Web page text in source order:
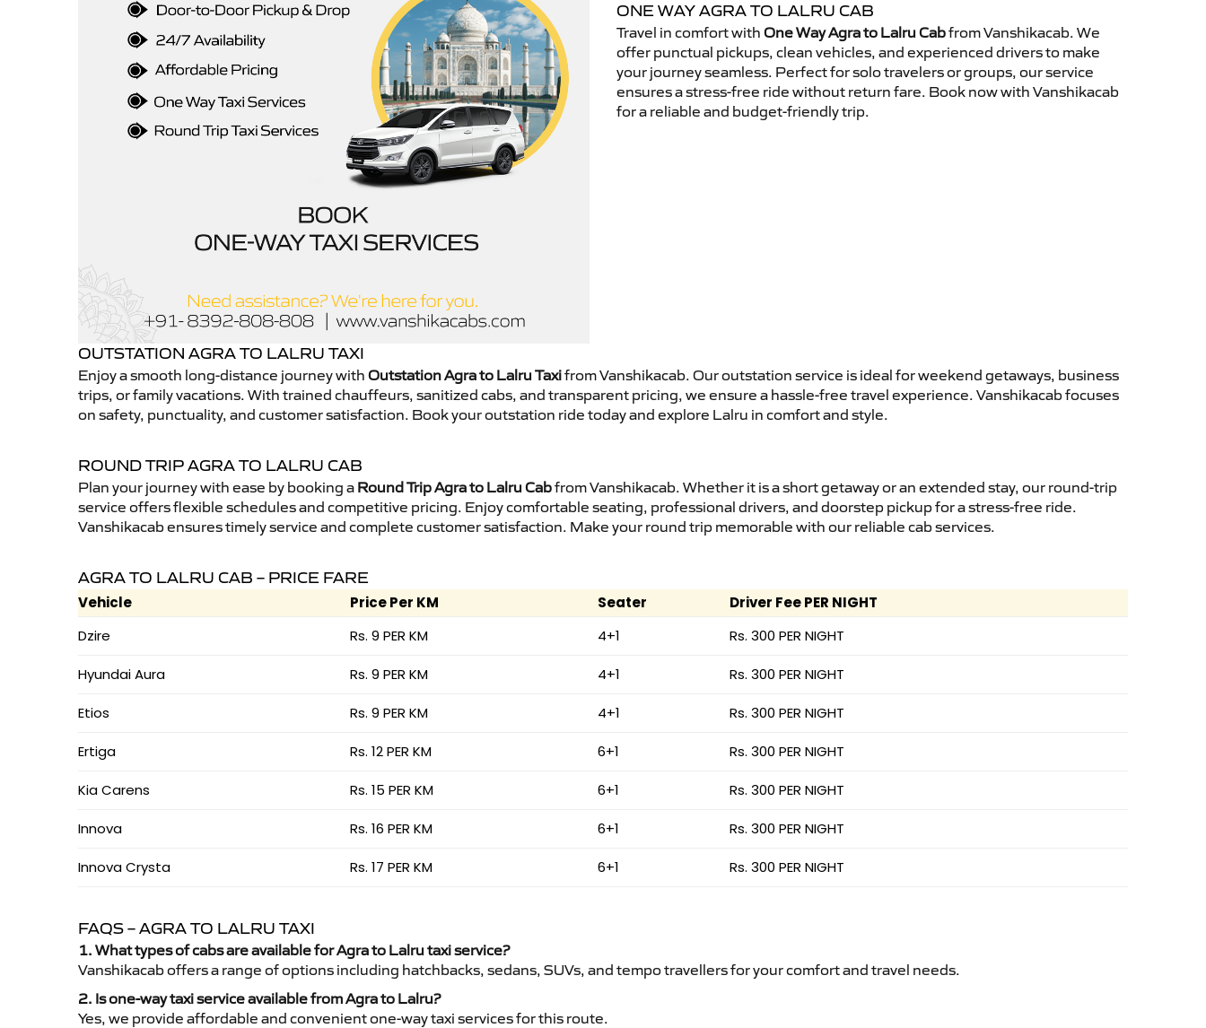
ONE WAY AGRA TO LALRU CAB
Travel in comfort with One Way Agra to Lalru Cabfrom Vanshikacab. We
offer punctual pickups, clean vehicles, and experienced drivers to make
your journey seamless. Perfect for solo travelers or groups, our service
ensures a stress-free ride without return fare. Book now with Vanshikacab
for a reliable and budget-friendly trip.
OUTSTATION AGRA TO LALRU TAXI
Enjoy a smooth long-distance journey with Outstation Agra to Lalru Taxifrom Vanshikacab. Our outstation service is ideal for weekend getaways, business
trips, or family vacations. With trained chauffeurs, sanitized cabs, and transparent pricing, we ensure a hassle-free travel experience. Vanshikacab focuses
on safety, punctuality, and customer satisfaction. Book your outstation ride today and explore Lalru in comfort and style.
ROUND TRIP AGRA TO LALRU CAB
Plan your journey with ease by booking a Round Trip Agra to Lalru Cabfrom Vanshikacab. Whether it is a short getaway or an extended stay, our round-trip
service offers flexible schedules and competitive pricing. Enjoy comfortable seating, professional drivers, and doorstep pickup for a stress-free ride.
Vanshikacab ensures timely service and complete customer satisfaction. Make your round trip memorable with our reliable cab services.
AGRA TO LALRU CAB – PRICE FARE
Vehicle Price Per KM Seater
Driver Fee PER NIGHT
Dzire
Rs. 9 PER KM 4+1 Rs. 300 PER NIGHT
Hyundai Aura Rs. 9 PER KM 4+1 Rs. 300 PER NIGHT
Etios Rs. 9 PER KM 4+1 Rs. 300 PER NIGHT
Ertiga Rs. 12 PER KM 6+1 Rs. 300 PER NIGHT
Kia Carens Rs. 15 PER KM 6+1 Rs. 300 PER NIGHT
Innova Rs. 16 PER KM 6+1 Rs. 300 PER NIGHT
Innova Crysta Rs. 17 PER KM 6+1 Rs. 300 PER NIGHT
FAQS – AGRA TO LALRU TAXI
1. What types of cabs are available for Agra to Lalru taxi service?
Vanshikacab offers a range of options including hatchbacks, sedans, SUVs, and tempo travellers for your comfort and travel needs.
2. Is one-way taxi service available from Agra to Lalru?
Yes, we provide affordable and convenient one-way taxi services for this route.